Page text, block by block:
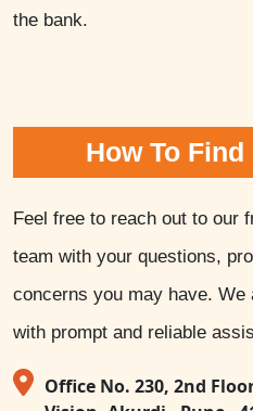
the bank.
How To Find
Feel free to reach out to our
team with your questions,
concerns you may have. We
with prompt and reliable
Office No. 230, 2nd